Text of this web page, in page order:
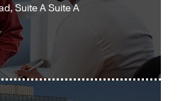
Suite A Suite A